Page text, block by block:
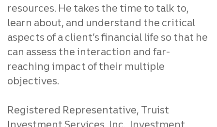
resources. He takes the time to talk to,
learn about, and understand the critical
aspects of a client’s financial life so that he
can assess the interaction and far-
reaching impact of their multiple
objectives.
Registered Representative, Truist
Investment Services, Inc., Investment